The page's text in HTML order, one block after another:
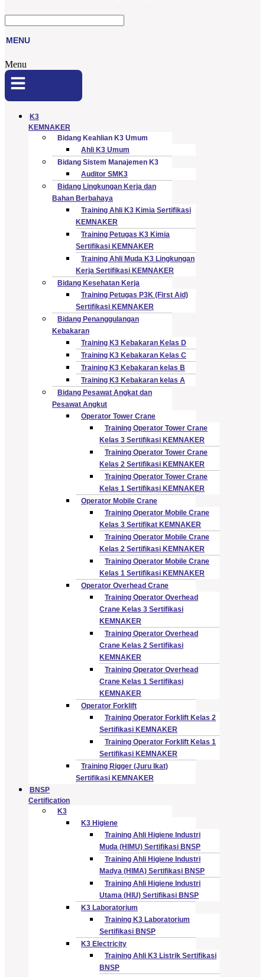
MENU
Menu
K3
KEMNAKER
Bidang Keahlian K3 Umum
Ahli K3 Umum
Bidang Sistem Manajemen K3
Auditor SMK3
Bidang Lingkungan Kerja dan
Bahan Berbahaya
Training Ahli K3 Kimia Sertifikasi
KEMNAKER
Training Petugas K3 Kimia
Sertifikasi KEMNAKER
Training Ahli Muda K3 Lingkungan
Kerja Sertifikasi KEMNAKER
Bidang Kesehatan Kerja
Training Petugas P3K (First Aid)
Sertifikasi KEMNAKER
Bidang Penanggulangan
Kebakaran
Training K3 Kebakaran Kelas D
Training K3 Kebakaran Kelas C
Training K3 Kebakaran kelas B
Training K3 Kebakaran kelas A
Bidang Pesawat Angkat dan
Pesawat Angkut
Operator Tower Crane
Training Operator Tower Crane
Kelas 3 Sertifikasi KEMNAKER
Training Operator Tower Crane
Kelas 2 Sertifikasi KEMNAKER
Training Operator Tower Crane
Kelas 1 Sertifikasi KEMNAKER
Operator Mobile Crane
Training Operator Mobile Crane
Kelas 3 Sertifikat KEMNAKER
Training Operator Mobile Crane
Kelas 2 Sertifikasi KEMNAKER
Training Operator Mobile Crane
Kelas 1 Sertifikasi KEMNAKER
Operator Overhead Crane
Training Operator Overhead
Crane Kelas 3 Sertifikasi
KEMNAKER
Training Operator Overhead
Crane Kelas 2 Sertifikasi
KEMNAKER
Training Operator Overhead
Crane Kelas 1 Sertifikasi
KEMNAKER
Operator Forklift
Training Operator Forklift Kelas 2
Sertifikasi KEMNAKER
Training Operator Forklift Kelas 1
Sertifikasi KEMNAKER
Training Rigger (Juru Ikat)
Sertifikasi KEMNAKER
BNSP
Certification
K3
K3 Higiene
Training Ahli Higiene Industri
Muda (HIMU) Sertifikasi BNSP
Training Ahli Higiene Industri
Madya (HIMA) Sertifikasi BNSP
Training Ahli Higiene Industri
Utama (HIU) Sertifikasi BNSP
K3 Laboratorium
Training K3 Laboratorium
Sertifikasi BNSP
K3 Electricity
Training Ahli K3 Listrik Sertifikasi
BNSP